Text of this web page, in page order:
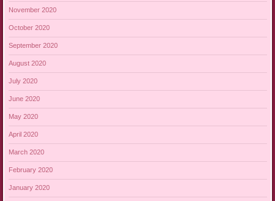
November 2020
October 2020
September 2020
August 2020
July 2020
June 2020
May 2020
April 2020
March 2020
February 2020
January 2020